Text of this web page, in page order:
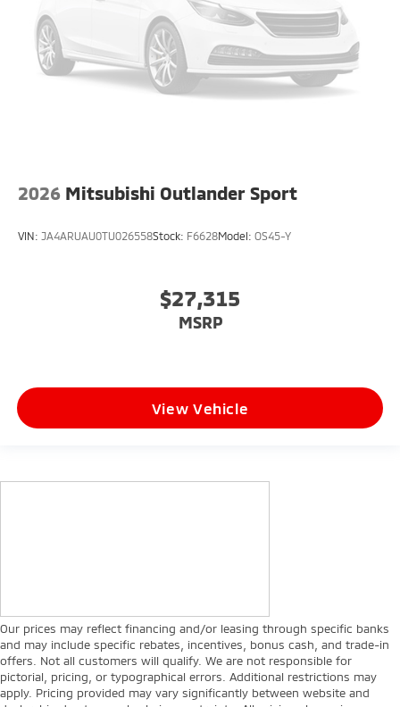
2026 Mitsubishi Outlander Sport
VIN: JA4ARUAU0TU026558Stock: F6628Model: OS45-Y
$27,315
MSRP
View Vehicle
Our prices may reflect financing and/or leasing through specific banks
and may include specific rebates, incentives, bonus cash, and trade-in
offers. Not all customers will qualify. We are not responsible for
pictorial, pricing, or typographical errors. Additional restrictions may
apply. Pricing provided may vary significantly between website and